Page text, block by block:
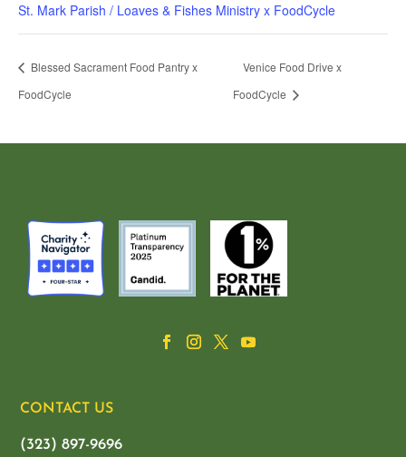
St. Mark Parish / Loaves & Fishes Ministry x FoodCycle
Blessed Sacrament Food Pantry x
FoodCycle
Venice Food Drive x
FoodCycle
CONTACT US
(323) 897-9696